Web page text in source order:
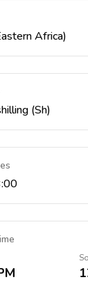
Africa)
(Sh)